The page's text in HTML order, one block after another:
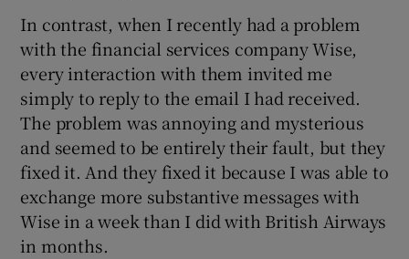
In contrast, when I recently had a problem
with the financial services company Wise,
every interaction with them invited me
simply to reply to the email I had received.
The problem was annoying and mysterious
and seemed to be entirely their fault, but they
fixed it. And they fixed it because I was able to
exchange more substantive messages with
Wise in a week than I did with British Airways
in months.